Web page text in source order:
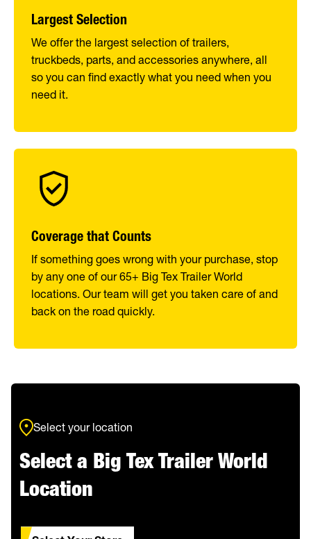
Largest Selection
We offer the largest selection of trailers,
truckbeds, parts, and accessories anywhere, all
so you can find exactly what you need when you
need it.
Coverage that Counts
If something goes wrong with your purchase, stop
by any one of our 65+ Big Tex Trailer World
locations. Our team will get you taken care of and
back on the road quickly.
Select your location
Select a Big Tex Trailer World
Location